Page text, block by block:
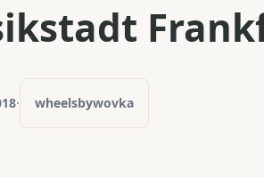
· wheelsbywovka